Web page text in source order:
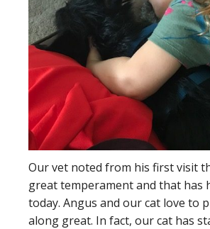
Our vet noted from his first visit
great temperament and that has
today. Angus and our cat love to
along great. In fact, our cat has